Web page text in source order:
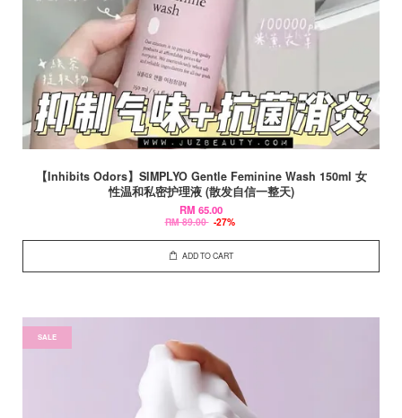
【Inhibits Odors】SIMPLYO Gentle Feminine Wash 150ml 女
性温和私密护理液 (散发自信一整天)
RM 65.00
RM 89.00 -27%
ADD TO CART
SALE